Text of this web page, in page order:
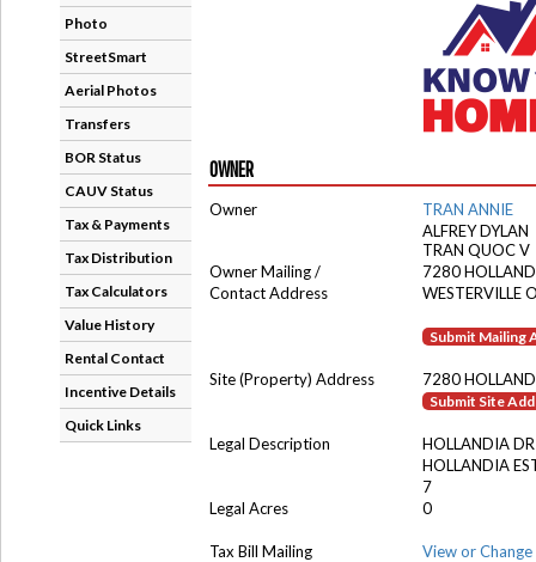
Photo
StreetSmart
Aerial Photos
Transfers
BOR Status
CAUV Status
Tax & Payments
Tax Distribution
Tax Calculators
Value History
Rental Contact
Incentive Details
Quick Links
OWNER
Owner
TRAN ANNIE
ALFREY DYLAN
TRAN QUOC V
Owner Mailing /
7280
Contact Address
WESTERVILLE
Submit Mailing
Site (Property) Address 7280
Submit Site
Legal Description
HOLLANDIA DR
HOLLANDIA
7
Legal Acres
0
Tax Bill Mailing
View or